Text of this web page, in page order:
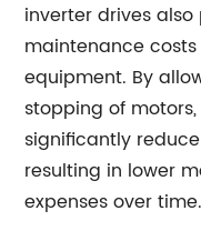
inverter drives
maintenance
equipment. By
stopping of
significantly
resulting in lower
expenses over time.